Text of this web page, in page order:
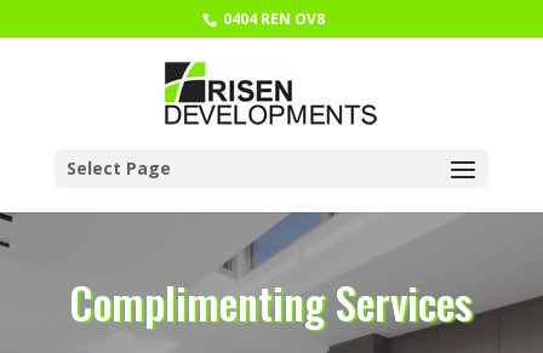
0404 REN OV8
Select Page
Complimenting Services